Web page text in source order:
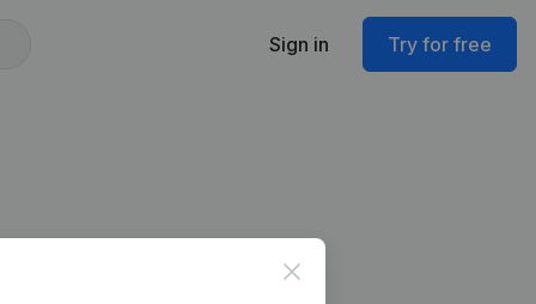
Sign in Try for free
Close